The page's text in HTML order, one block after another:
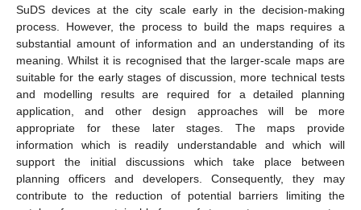
SuDS devices at the city scale early in the decision-making
process. However, the process to build the maps requires a
substantial amount of information and an understanding of its
meaning. Whilst it is recognised that the larger-scale maps are
suitable for the early stages of discussion, more technical tests
and modelling results are required for a detailed planning
application, and other design approaches will be more
appropriate for these later stages. The maps provide
information which is readily understandable and which will
support the initial discussions which take place between
planning officers and developers. Consequently, they may
contribute to the reduction of potential barriers limiting the